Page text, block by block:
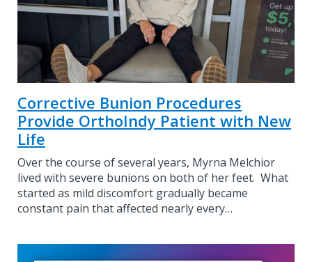
Corrective Bunion Procedures
Provide OrthoIndy Patient with New
Life
Over the course of several years, Myrna Melchior
lived with severe bunions on both of her feet. What
started as mild discomfort gradually became
constant pain that affected nearly every…